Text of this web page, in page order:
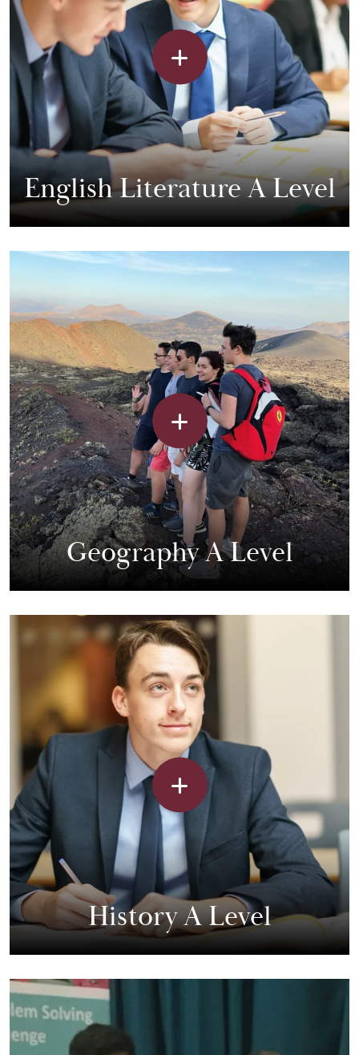
English Literature A Level
Geography A Level
History A Level